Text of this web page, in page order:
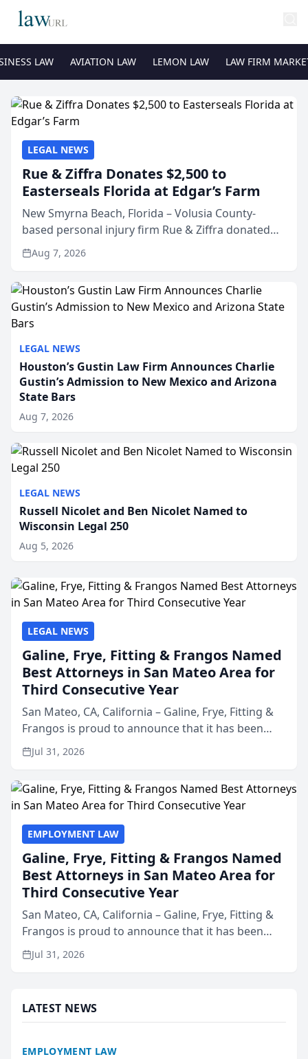
LAW AVIATION LAW LEMON LAW LAW FIRM
LEGAL NEWS
Houston’s Gustin Law Firm Announces Charlie
Gustin’s Admission to New Mexico and Arizona
State Bars
Aug 7, 2026
LEGAL NEWS
Russell Nicolet and Ben Nicolet Named to
Wisconsin Legal 250
Aug 5, 2026
LEGAL NEWS
Rue & Ziffra Donates $2,500 to
Easterseals Florida at Edgar’s Farm
New Smyrna Beach, Florida – Volusia County-
based personal injury firm Rue & Ziffra donated
$2,500 to Easterseals Florida at Edgar’s Farm
through the law firm’s RZ Cares community
Aug 7, 2026
LEGAL NEWS
Galine, Frye, Fitting & Frangos Named
Best Attorneys in San Mateo Area for
Third Consecutive Year
San Mateo, CA, California – Galine, Frye, Fitting &
Frangos is proud to announce that it has been
named Best Attorneys in San Mateo in 2026 in the
annual Best of San Mateo Area program,
Jul 31, 2026
EMPLOYMENT LAW
Galine, Frye, Fitting & Frangos Named
Best Attorneys in San Mateo Area for
Third Consecutive Year
San Mateo, CA, California – Galine, Frye, Fitting &
Frangos is proud to announce that it has been
named Best Attorneys in San Mateo in 2026 in the
annual Best of San Mateo Area program,
Jul 31, 2026
LATEST NEWS
EMPLOYMENT LAW